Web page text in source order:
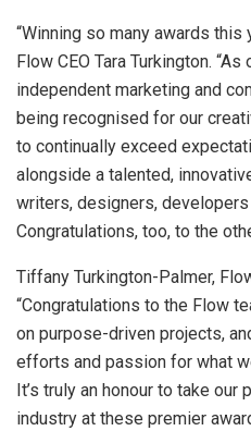
“Winning so many awards this
Flow CEO Tara Turkington.
independent marketing and
being recognised for our
to continually exceed
alongside a talented,
writers, designers, developers
Congratulations, too, to the
Tiffany Turkington-Palmer,
“Congratulations to the Flow
on purpose-driven projects,
efforts and passion for what
It’s truly an honour to take
industry at these premier